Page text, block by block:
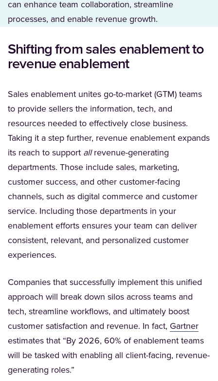
can enhance team collaboration, streamline
processes, and enable revenue growth.
Shifting from sales enablement to
revenue enablement
Sales enablement unites go-to-market (GTM) teams
to provide sellers the information, tech, and
resources needed to effectively close business.
Taking it a step further, revenue enablement expands
its reach to support allrevenue-generating
departments. Those include sales, marketing,
customer success, and other customer-facing
channels, such as digital commerce and customer
service. Including those departments in your
enablement efforts ensures your team can deliver
consistent, relevant, and personalized customer
experiences.
Companies that successfully implement this unified
approach will break down silos across teams and
tech, streamline workflows, and ultimately boost
customer satisfaction and revenue. In fact, Gartner
estimates that “By 2026, 60% of enablement teams
will be tasked with enabling all client-facing, revenue-
generating roles.”